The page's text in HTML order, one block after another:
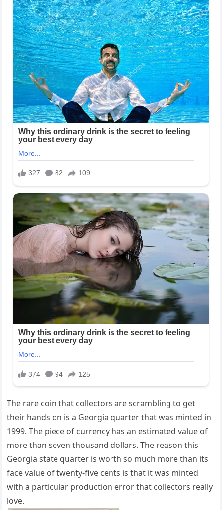
The rare coin that collectors are scrambling to get
their hands on is a Georgia quarter that was minted in
1999. The piece of currency has an estimated value of
more than seven thousand dollars. The reason this
Georgia state quarter is worth so much more than its
face value of twenty-five cents is that it was minted
with a particular production error that collectors really
love.